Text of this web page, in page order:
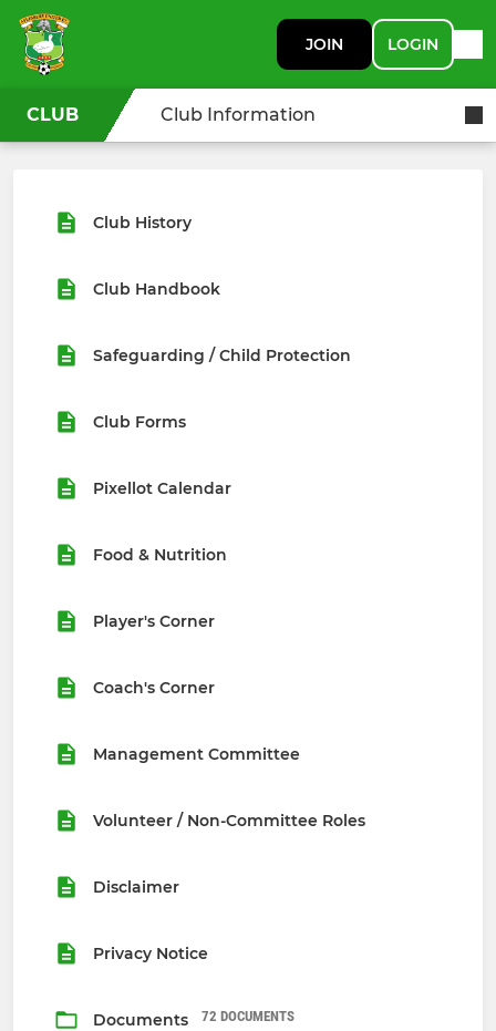
JOIN LOGIN
CLUB Club Information
Club History
Club Handbook
Safeguarding / Child Protection
Club Forms
Pixellot Calendar
Food & Nutrition
Player's Corner
Coach's Corner
Management Committee
Volunteer / Non-Committee Roles
Disclaimer
Privacy Notice
Documents 72 DOCUMENTS